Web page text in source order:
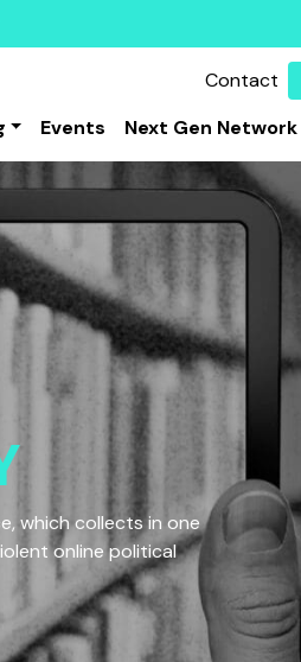
Contact
Events Next Gen Network
which collects in one
online political